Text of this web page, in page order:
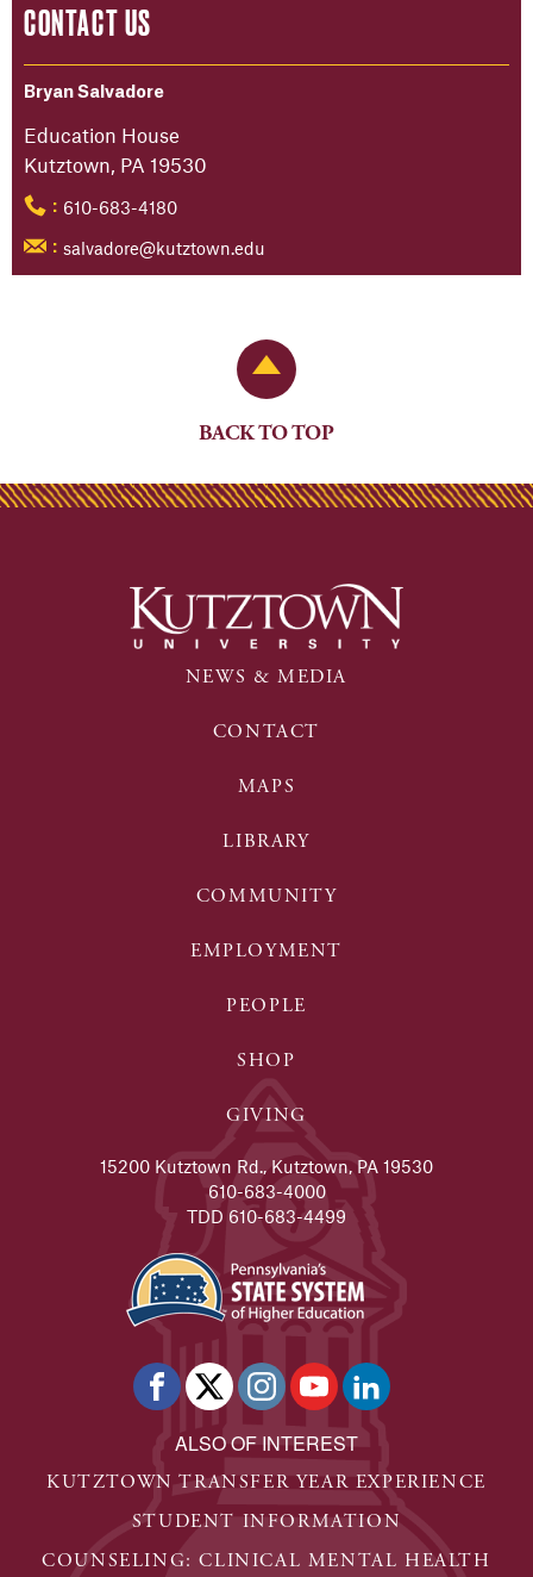
CONTACT US
Bryan Salvadore
Education House
Kutztown, PA 19530
: 610-683-4180
: salvadore@kutztown.edu
Back to Top
BACK TO TOP
NEWS & MEDIA
CONTACT
MAPS
LIBRARY
COMMUNITY
EMPLOYMENT
PEOPLE
SHOP
GIVING
15200 Kutztown Rd., Kutztown, PA 19530
610-683-4000
TDD 610-683-4499
ALSO OF INTEREST
KUTZTOWN TRANSFER YEAR EXPERIENCE
STUDENT INFORMATION
COUNSELING: CLINICAL MENTAL HEALTH